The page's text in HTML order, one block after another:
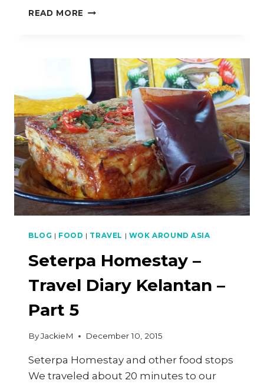
READ MORE HOW
SNACKS
TRAVEL
DIARY
KELANTAN
–
PART
6
BLOG | FOOD | TRAVEL | WOK AROUND ASIA
Seterpa Homestay –
Travel Diary Kelantan –
Part 5
ByJackieM December 10, 2015
Seterpa Homestay and other food stops
We traveled about 20 minutes to our